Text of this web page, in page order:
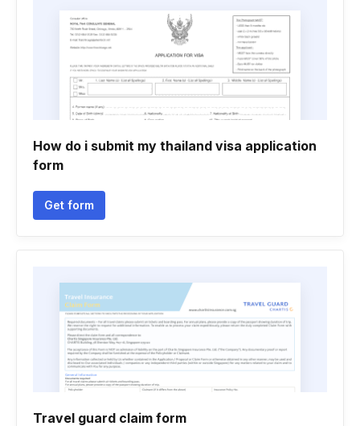
How do i submit my thailand visa application
form
Get form
Travel guard claim form